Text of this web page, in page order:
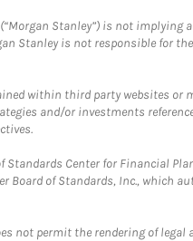
(“Morgan Stanley”) is not
Stanley is not responsible for
within third party websites
and/or investments
Center for Financial
Board of Standards, Inc.,
not permit the rendering of